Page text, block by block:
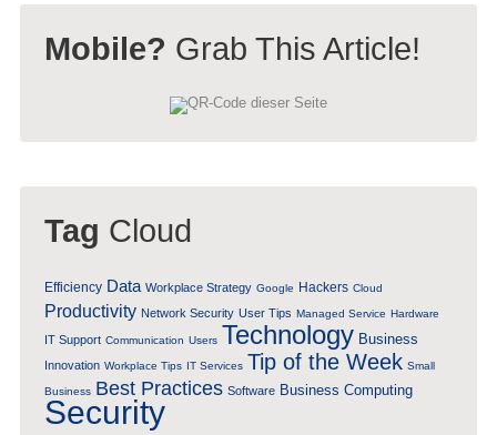
Mobile? Grab This Article!
Tag Cloud
Efficiency Data Workplace Strategy Google Hackers Cloud
Productivity Network Security User Tips Managed Service Hardware
IT Support Communication Users Technology Business
Innovation Workplace Tips IT Services Tip of the Week Small
Business Best Practices Software Business Computing
Security